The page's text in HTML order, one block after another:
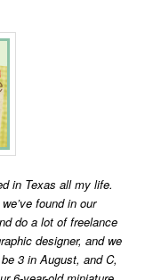
in Texas all my life.
found in our
do a lot of freelance
designer, and we
3 in August, and C,